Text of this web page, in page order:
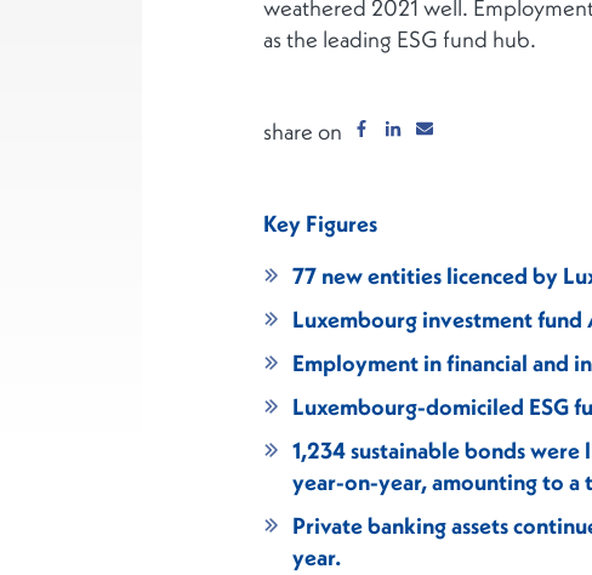
weathered 2021 well.
as the leading ESG fund hub.
share on
Key Figures
77 new entities licenced by
Luxembourg investment fund
Employment in financial and
Luxembourg-domiciled ESG
1,234 sustainable bonds
year-on-year, amounting to
Private banking assets
year.